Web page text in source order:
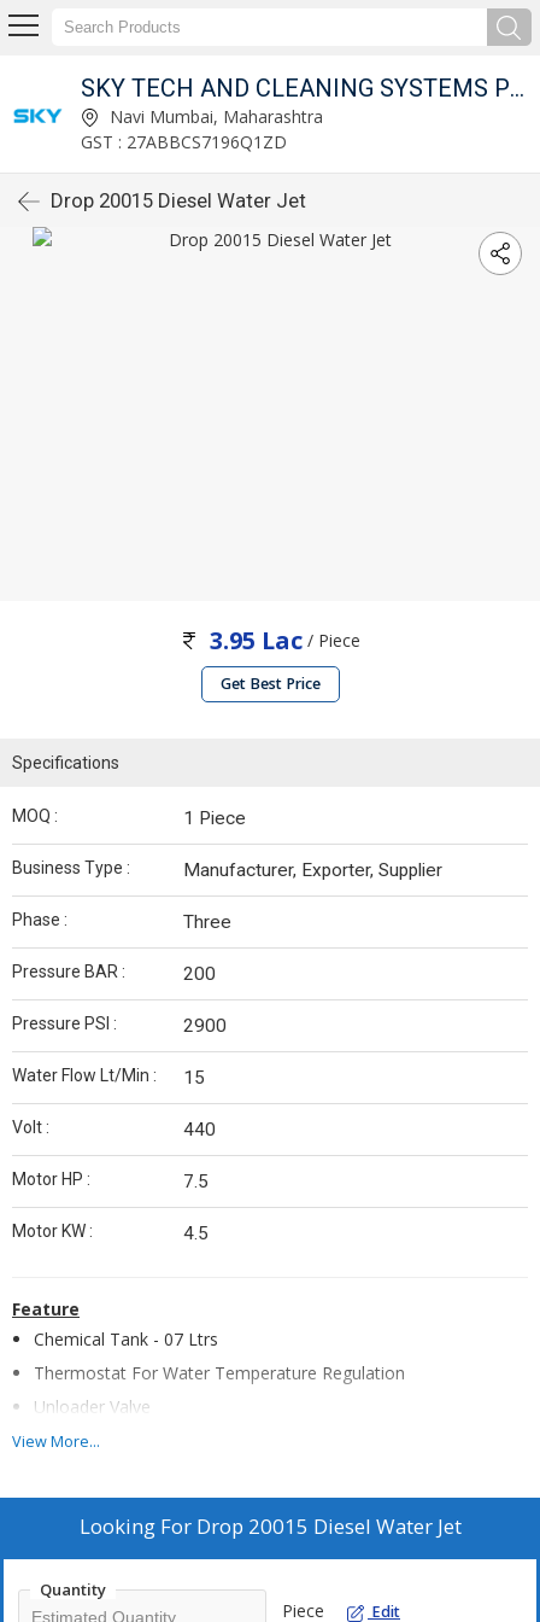
SKY TECH AND CLEANING SYSTEMS PVT LTD
Navi Mumbai, Maharashtra
GST : 27ABBCS7196Q1ZD
Drop 20015 Diesel Water Jet
3.95 Lac/ Piece
Get Best Price
Specifications
MOQ : 1 Piece
Business Type : Manufacturer, Exporter, Supplier
Phase : Three
Pressure BAR : 200
Pressure PSI : 2900
Water Flow Lt/Min : 15
Volt : 440
Motor HP : 7.5
Motor KW : 4.5
Feature
Chemical Tank - 07 Ltrs
Thermostat For Water Temperature Regulation
Unloader Valve
Safety Valve For Overpressure
Fuel Tank - 24
Painted Steel Frame
View More...
Looking For Drop 20015 Diesel Water Jet
Quantity
Piece Edit